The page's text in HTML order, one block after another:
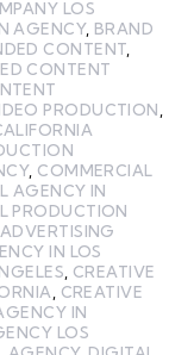
LOS
AGENCY, BRAND
CONTENT
CONTENT
PRODUCTION
, COMMERCIAL
AGENCY IN
PRODUCTION
IN LOS
CREATIVE
CREATIVE
IN
LOS